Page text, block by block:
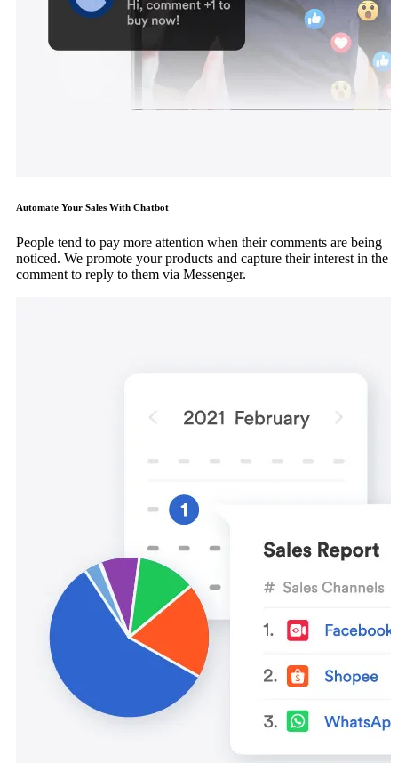
Automate Your Sales With Chatbot
People tend to pay more attention when their comments are being
noticed. We promote your products and capture their interest in the
comment to reply to them via Messenger.